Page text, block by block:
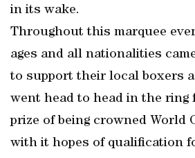
in its wake.
Throughout this marquee
ages and all nationalities
to support their local boxers
went head to head in the ring
prize of being crowned World
with it hopes of qualification